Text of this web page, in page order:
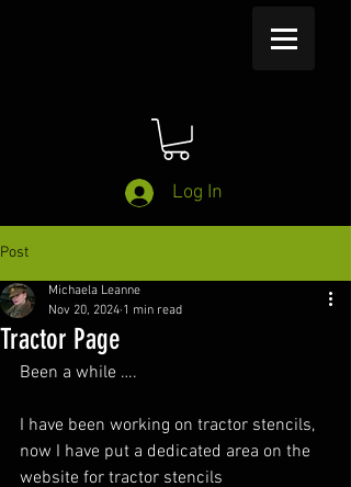
Log In
Post
Tractor Page
Michaela Leanne
Nov 20, 2024 1 min read
Been a while ….
I have been working on tractor stencils,
now I have put a dedicated area on the
website for tractor stencils